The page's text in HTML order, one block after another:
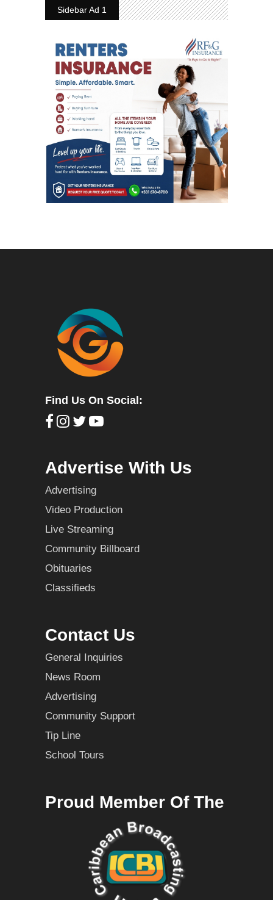
Sidebar Ad 1
Find Us On Social:
Advertise With Us
Advertising
Video Production
Live Streaming
Community Billboard
Obituaries
Classifieds
Contact Us
General Inquiries
News Room
Advertising
Community Support
Tip Line
School Tours
Proud Member Of The